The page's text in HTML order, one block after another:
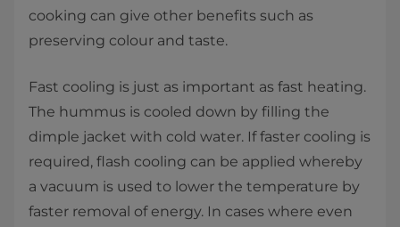
cooking can give other benefits such as
preserving colour and taste.
Fast cooling is just as important as fast heating.
The hummus is cooled down by filling the
dimple jacket with cold water. If faster cooling is
required, flash cooling can be applied whereby
a vacuum is used to lower the temperature by
faster removal of energy. In cases where even